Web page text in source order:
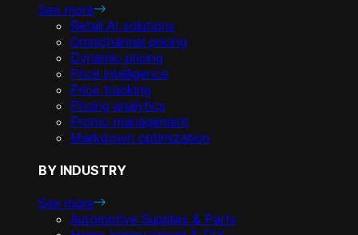
See more
Retail AI solutions
Omnichannel pricing
Dynamic pricing
Price intelligence
Price tracking
Pricing analytics
Promo management
Markdown optimization
BY INDUSTRY
See more
Automotive Supplies & Parts